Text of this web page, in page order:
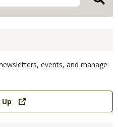
events, and manage
Up